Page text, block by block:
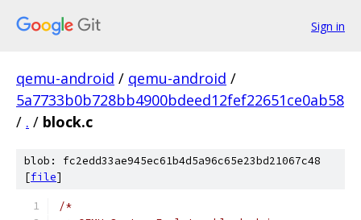
Sign in
qemu-android / qemu-android /
5a7733b0b728bb4900bdeed12fef22651ce0ab58
/ . / block.c
blob: fc2edd33ae945ec61b4d5a96c65e23bd21067c48
[file]
/*